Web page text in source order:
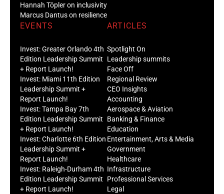
Hannah Töpler on inclusivity
Marcus Dantus on resilience
EVENTS
Invest: Greater Orlando 4th
Edition Leadership Summit
+ Report Launch!
Invest: Miami 11th Edition
Leadership Summit +
Report Launch!
Invest: Tampa Bay 7th
Edition Leadership Summit
+ Report Launch!
Invest: Charlotte 6th Edition
Leadership Summit +
Report Launch!
Invest: Raleigh-Durham 4th
Edition Leadership Summit
+ Report Launch!
ARTICLES
Spotlight On
Leadership summits
Face Off
Regional Review
CEO Insights
Accounting
Aerospace & Aviation
Banking & Finance
Education
Entertainment, Arts & Media
Government
Healthcare
Infrastructure
Professional Services
Legal